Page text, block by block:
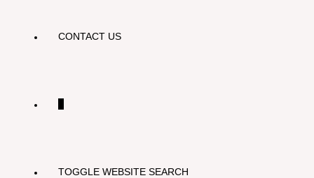
CONTACT US
TOGGLE WEBSITE SEARCH